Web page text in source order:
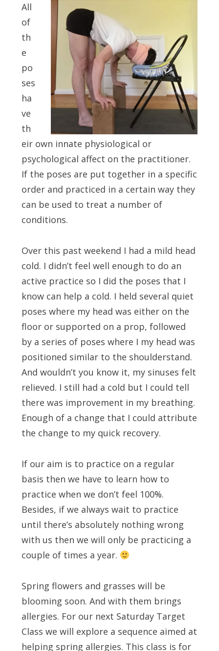
All
of
th
e
po
ses
ha
ve
th
eir own innate physiological or
psychological affect on the practitioner.
If the poses are put together in a specific
order and practiced in a certain way they
can be used to treat a number of
conditions.
Over this past weekend I had a mild head
cold. I didn’t feel well enough to do an
active practice so I did the poses that I
know can help a cold. I held several quiet
poses where my head was either on the
floor or supported on a prop, followed
by a series of poses where I my head was
positioned similar to the shoulderstand.
And wouldn’t you know it, my sinuses felt
relieved. I still had a cold but I could tell
there was improvement in my breathing.
Enough of a change that I could attribute
the change to my quick recovery.
If our aim is to practice on a regular
basis then we have to learn how to
practice when we don’t feel 100%.
Besides, if we always wait to practice
until there’s absolutely nothing wrong
with us then we will only be practicing a
couple of times a year.
Spring flowers and grasses will be
blooming soon. And with them brings
allergies. For our next Saturday Target
Class we will explore a sequence aimed at
helping spring allergies. This class is for